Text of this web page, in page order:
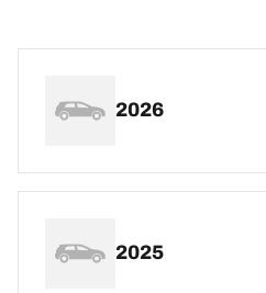
2026
2025